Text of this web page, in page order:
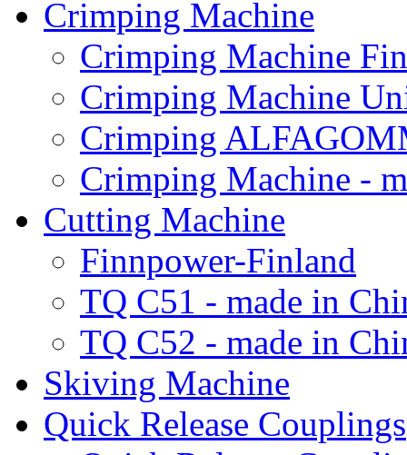
Crimping Machine
Crimping Machine
Crimping Machine
Crimping
Crimping Machine -
Cutting Machine
Finnpower-Finland
TQ C51 - made in
TQ C52 - made in
Skiving Machine
Quick Release Couplings